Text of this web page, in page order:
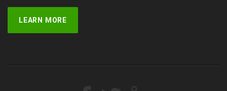
LEARN MORE